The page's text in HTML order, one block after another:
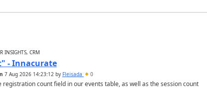
INSIGHTS, CRM
- Innacurate
7 Aug 2026 14:23:12by Fleisada 0
count field in our events table, as well as the session count